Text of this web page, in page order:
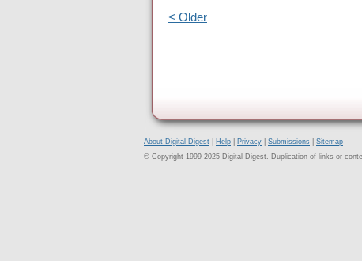
< Older
About Digital Digest Help Privacy Submissions
Sitemap
© Copyright 1999-2025 Digital Digest. Duplication of links or